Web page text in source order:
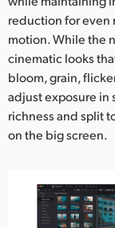
reduction for even
motion. While the
cinematic looks
bloom, grain,
adjust exposure in
richness and split
on the big screen.